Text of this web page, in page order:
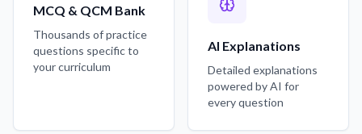
MCQ & QCM Bank
Thousands of practice
questions specific to
your curriculum
AI Explanations
Detailed explanations
powered by AI for
every question